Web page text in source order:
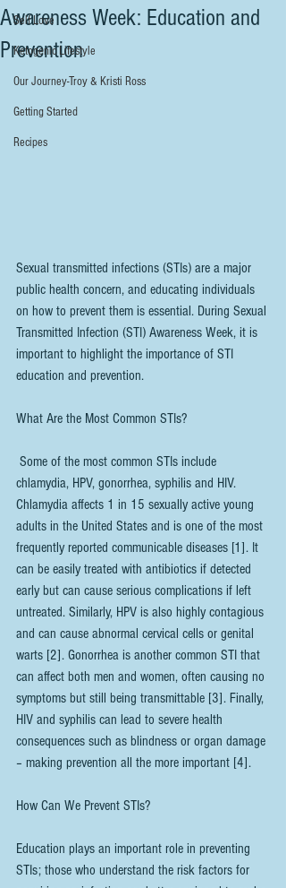
Self Love
Ketogenic Lifestyle
Our Journey-Troy & Kristi Ross
Getting Started
Recipes
Awareness Week: Education and
Prevention
Sexual transmitted infections (STIs) are a major
public health concern, and educating individuals
on how to prevent them is essential. During Sexual
Transmitted Infection (STI) Awareness Week, it is
important to highlight the importance of STI
education and prevention.
What Are the Most Common STIs?
chlamydia, HPV, gonorrhea, syphilis and HIV.
Chlamydia affects 1 in 15 sexually active young
adults in the United States and is one of the most
frequently reported communicable diseases [1]. It
can be easily treated with antibiotics if detected
early but can cause serious complications if left
untreated. Similarly, HPV is also highly contagious
and can cause abnormal cervical cells or genital
warts [2]. Gonorrhea is another common STI that
can affect both men and women, often causing no
symptoms but still being transmittable [3]. Finally,
HIV and syphilis can lead to severe health
consequences such as blindness or organ damage
– making prevention all the more important [4].
How Can We Prevent STIs?
Education plays an important role in preventing
STIs; those who understand the risk factors for